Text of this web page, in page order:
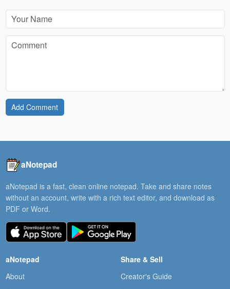
Add Comment
aNotepad
aNotepad is a fast, clean online notepad. Take and share notes
without an account, write with a rich text editor, and download as
PDF or Word.
aNotepad
About
Share & Sell
Creator's Guide